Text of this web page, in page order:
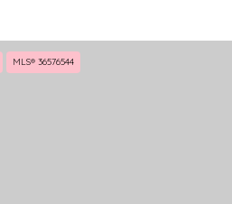
MLS® 36576544